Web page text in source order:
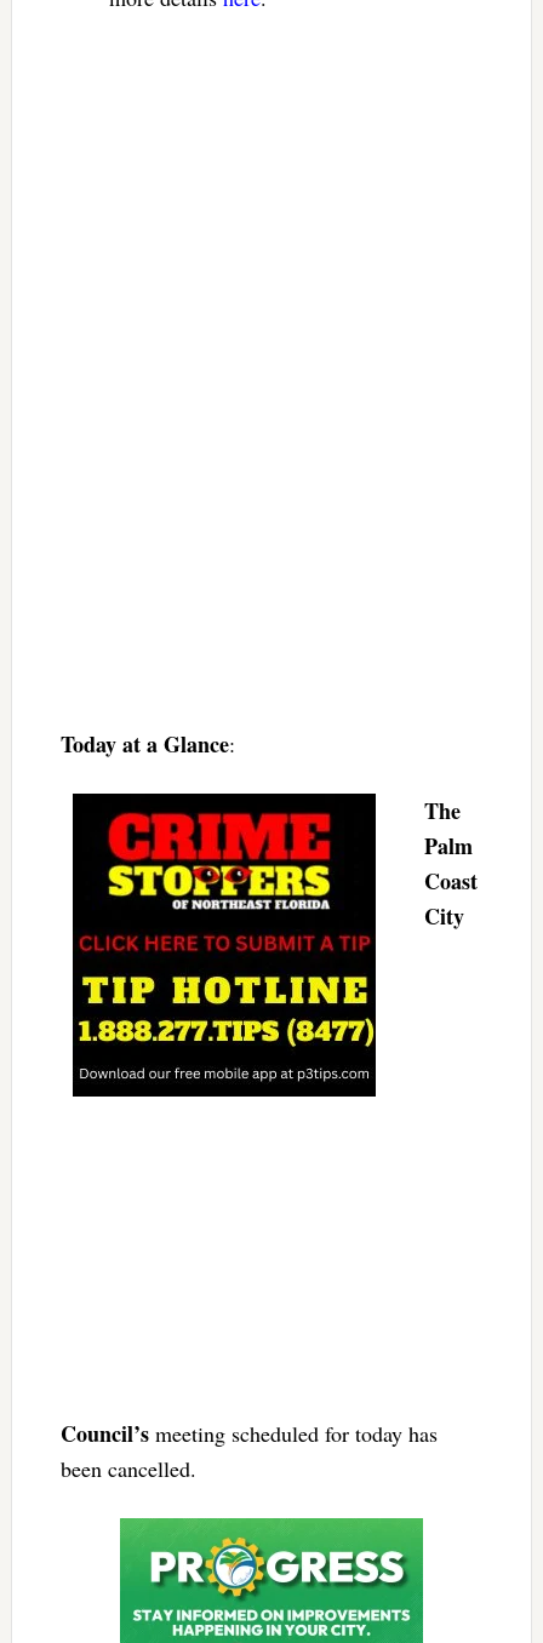
Today at a Glance:
The
Palm
Coast
City
Council’s meeting scheduled for today has
been cancelled.